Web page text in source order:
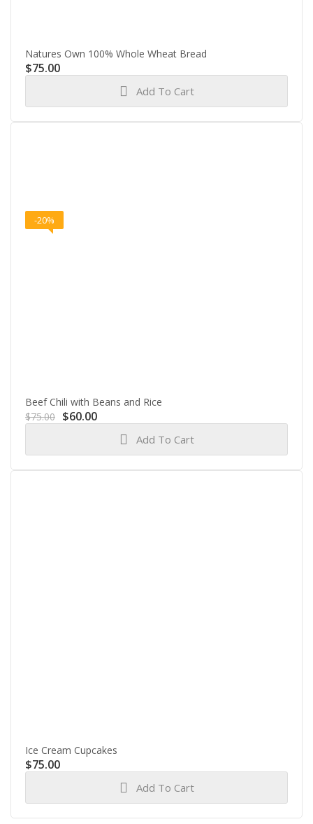
Natures Own 100% Whole Wheat Bread
$75.00
Add To Cart
-20%
Beef Chili with Beans and Rice
$75.00 Original
$75.00.
$60.00Current
$60.00.
Add To Cart
Ice Cream Cupcakes
$75.00
Add To Cart